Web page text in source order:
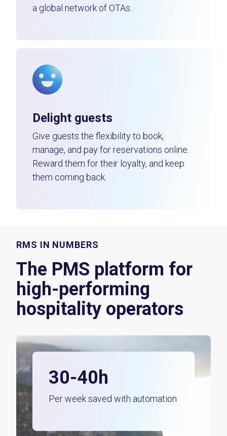
a global network of OTAs.
Delight guests
Give guests the flexibility to book,
manage, and pay for reservations online.
Reward them for their loyalty, and keep
them coming back.
RMS IN NUMBERS
The PMS platform for
high-performing
hospitality operators
30-40h
Per week saved with automation